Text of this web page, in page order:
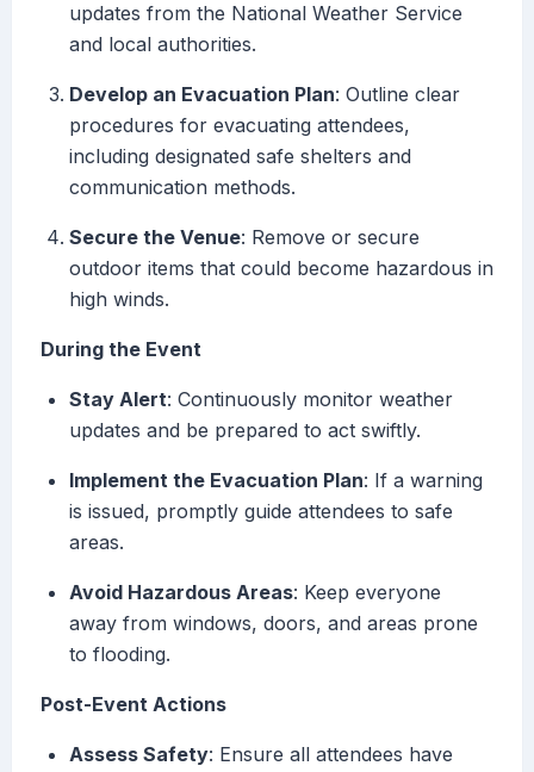
updates from the National Weather Service
and local authorities.
Develop an Evacuation Plan: Outline clear
procedures for evacuating attendees,
including designated safe shelters and
communication methods.
Secure the Venue: Remove or secure
outdoor items that could become hazardous in
high winds.
During the Event
Stay Alert: Continuously monitor weather
updates and be prepared to act swiftly.
Implement the Evacuation Plan: If a warning
is issued, promptly guide attendees to safe
areas.
Avoid Hazardous Areas: Keep everyone
away from windows, doors, and areas prone
to flooding.
Post-Event Actions
Assess Safety: Ensure all attendees have